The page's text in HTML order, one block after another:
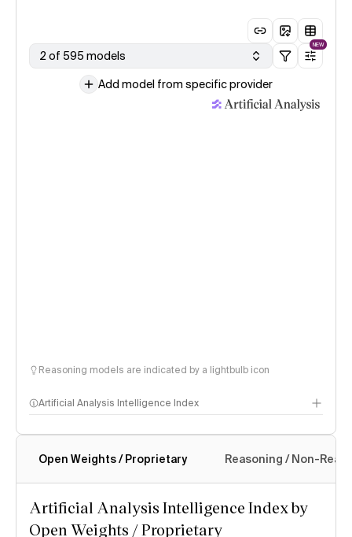
2 of 595 models
NEW
Add model from specific provider
Reasoning models are indicated by a lightbulb icon
Artificial Analysis Intelligence Index
Intelligence Index methodology
Open Weights / Proprietary Reasoning / Non-
Artificial Analysis Intelligence Index by
Open Weights / Proprietary